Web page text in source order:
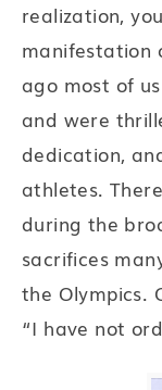
realization,
manifestation
ago most of
and were
dedication,
athletes.
during the
sacrifices
the Olympics.
“I have not